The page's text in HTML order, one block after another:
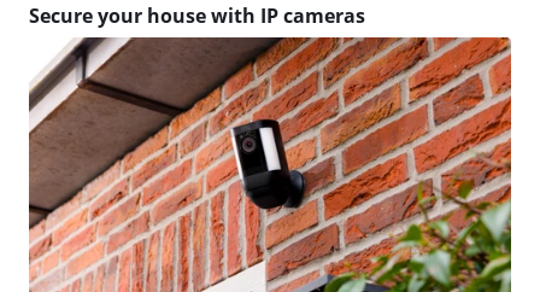
Secure your house with IP cameras